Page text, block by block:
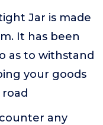
Jar is made
It has been
as to withstand
your goods
any